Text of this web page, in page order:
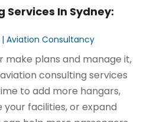
In Sydney:
|Aviation Consultancy
make plans and manage it,
consulting services
to add more hangars,
your facilities, or expand